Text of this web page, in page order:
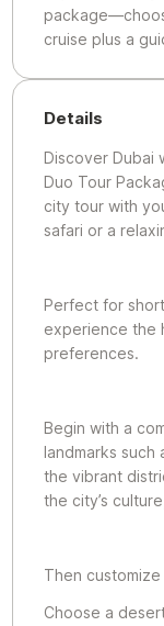
cruise plus a
Details
Discover Dubai
Duo Tour
city tour with
safari or a
Perfect for
experience the
preferences.
Begin with a
landmarks such
the vibrant
the city’s
Then
Choose a